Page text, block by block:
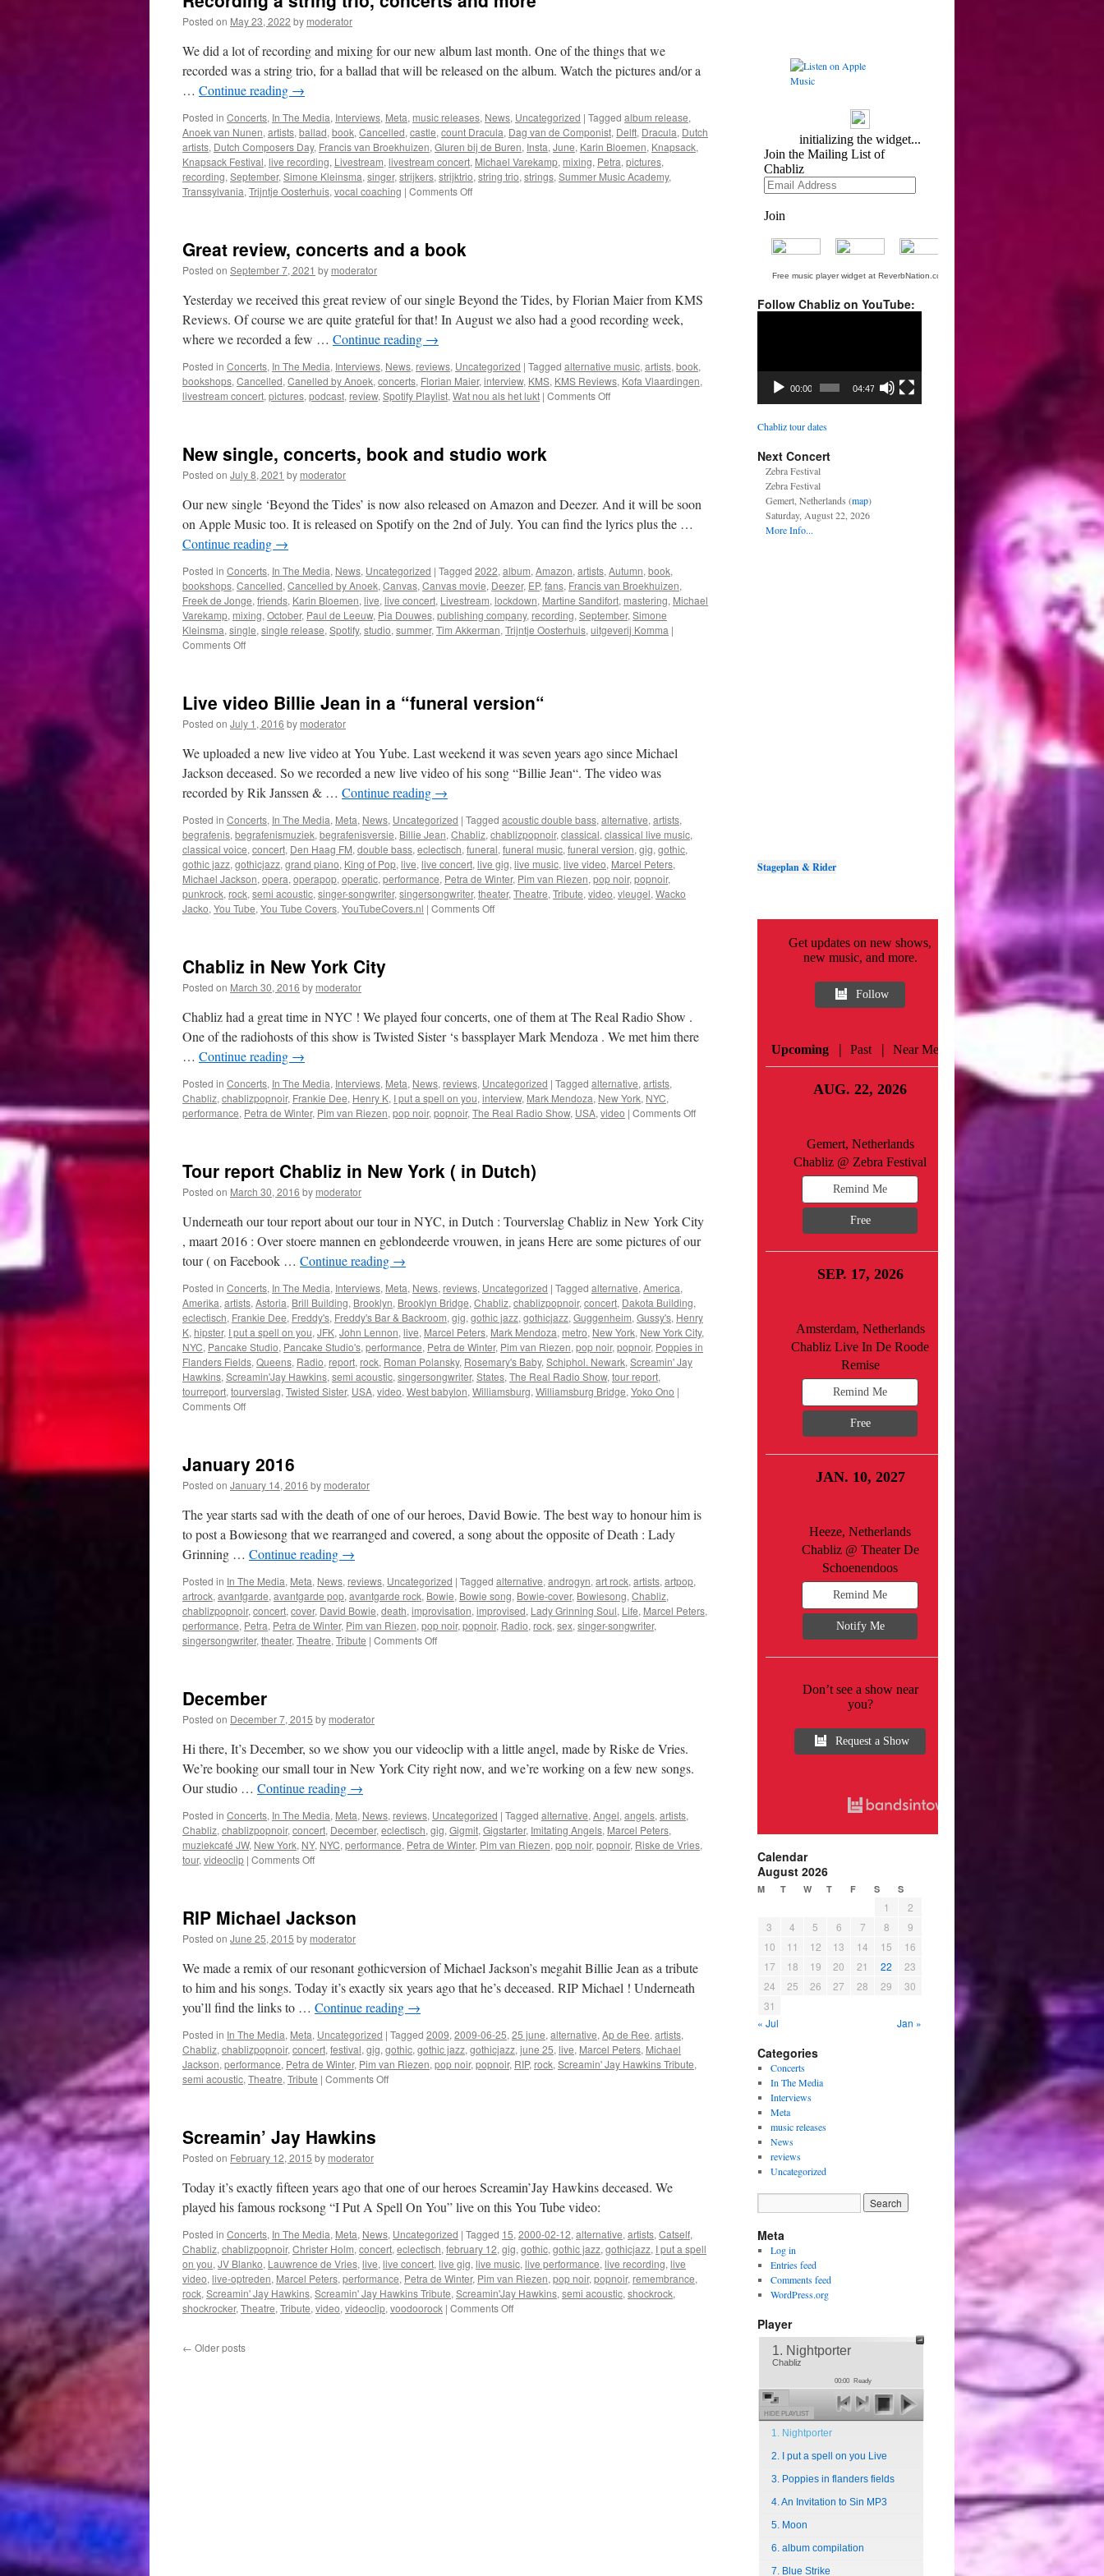
Posted on May 23, 2022 by moderator
We did a lot of recording and mixing for our new album last month. One of the things that we
recorded was a string trio, for a ballad that will be released on the album. Watch the pictures and/or a
… Continue reading →
Posted in Concerts, In The Media, Interviews, Meta, music releases, News, Uncategorized | Tagged album release,
Anoek van Nunen, artists, ballad, book, Cancelled, castle, count Dracula, Dag van de Componist, Delft, Dracula, Dutch
artists, Dutch Composers Day, Francis van Broekhuizen, Gluren bij de Buren, Insta, June, Karin Bloemen, Knapsack,
Knapsack Festival, live recording, Livestream, livestream concert, Michael Varekamp, mixing, Petra, pictures,
recording, September, Simone Kleinsma, singer, strijkers, strijktrio, string trio, strings, Summer Music Academy,
Transsylvania, Trijntje Oosterhuis, vocal coaching | Comments Offon
Great review, concerts and a book
Posted on September 7, 2021 by moderator
Yesterday we received this great review of our single Beyond the Tides, by Florian Maier from KMS
Reviews. Of course we are quite grateful for that! In August we also had a good recording week,
where we recorded a few … Continue reading →
Posted in Concerts, In The Media, Interviews, News, reviews, Uncategorized | Tagged alternative music, artists, book,
bookshops, Cancelled, Canelled by Anoek, concerts, Florian Maier, interview, KMS, KMS Reviews, Kofa Vlaardingen,
livestream concert, pictures, podcast, review, Spotify Playlist, Wat nou als het lukt | Comments Offon
New single, concerts, book and studio work
Posted on July 8, 2021 by moderator
Our new single ‘Beyond the Tides’ is now also released on Amazon and Deezer. And it will be soon
on Apple Music too. It is released on Spotify on the 2nd of July. You can find the lyrics plus the …
Continue reading →
Posted in Concerts, In The Media, News, Uncategorized | Tagged 2022, album, Amazon, artists, Autumn, book,
bookshops, Cancelled, Cancelled by Anoek, Canvas, Canvas movie, Deezer, EP, fans, Francis van Broekhuizen,
Freek de Jonge, friends, Karin Bloemen, live, live concert, Livestream, lockdown, Martine Sandifort, mastering, Michael
Varekamp, mixing, October, Paul de Leeuw, Pia Douwes, publishing company, recording, September, Simone
Kleinsma, single, single release, Spotify, studio, summer, Tim Akkerman, Trijntje Oosterhuis, uitgeverij Komma |
Comments Offon
book
and
studio
work
Live video Billie Jean in a “funeral version“
Posted on July 1, 2016 by moderator
We uploaded a new live video at You Yube. Last weekend it was seven years ago since Michael
Jackson deceased. So we recorded a new live video of his song “Billie Jean“. The video was
recorded by Rik Janssen & … Continue reading →
Posted in Concerts, In The Media, Meta, News, Uncategorized | Tagged acoustic double bass, alternative, artists,
begrafenis, begrafenismuziek, begrafenisversie, Billie Jean, Chabliz, chablizpopnoir, classical, classical live music,
classical voice, concert, Den Haag FM, double bass, eclectisch, funeral, funeral music, funeral version, gig, gothic,
gothic jazz, gothicjazz, grand piano, King of Pop, live, live concert, live gig, live music, live video, Marcel Peters,
Michael Jackson, opera, operapop, operatic, performance, Petra de Winter, Pim van Riezen, pop noir, popnoir,
punkrock, rock, semi acoustic, singer-songwriter, singersongwriter, theater, Theatre, Tribute, video, vleugel, Wacko
Jacko, You Tube, You Tube Covers, YouTubeCovers.nl | Comments Offon
“funeral
version“
Chabliz in New York City
Posted on March 30, 2016 by moderator
Chabliz had a great time in NYC ! We played four concerts, one of them at The Real Radio Show .
One of the radiohosts of this show is Twisted Sister ‘s bassplayer Mark Mendoza . We met him there
… Continue reading →
Posted in Concerts, In The Media, Interviews, Meta, News, reviews, Uncategorized | Tagged alternative, artists,
Chabliz, chablizpopnoir, Frankie Dee, Henry K, I put a spell on you, interview, Mark Mendoza, New York, NYC,
performance, Petra de Winter, Pim van Riezen, pop noir, popnoir, The Real Radio Show, USA, video | Comments Offon
Tour report Chabliz in New York ( in Dutch)
Posted on March 30, 2016 by moderator
Underneath our tour report about our tour in NYC, in Dutch : Tourverslag Chabliz in New York City
, maart 2016 : Over stoere mannen en geblondeerde vrouwen, in jeans Here are some pictures of our
tour ( on Facebook … Continue reading →
Posted in Concerts, In The Media, Interviews, Meta, News, reviews, Uncategorized | Tagged alternative, America,
Amerika, artists, Astoria, Brill Building, Brooklyn, Brooklyn Bridge, Chabliz, chablizpopnoir, concert, Dakota Building,
eclectisch, Frankie Dee, Freddy's, Freddy's Bar & Backroom, gig, gothic jazz, gothicjazz, Guggenheim, Gussy's, Henry
K, hipster, I put a spell on you, JFK, John Lennon, live, Marcel Peters, Mark Mendoza, metro, New York, New York City,
NYC, Pancake Studio, Pancake Studio's, performance, Petra de Winter, Pim van Riezen, pop noir, popnoir, Poppies in
Flanders Fields, Queens, Radio, report, rock, Roman Polansky, Rosemary's Baby, Schiphol. Newark, Screamin' Jay
Hawkins, Screamin'Jay Hawkins, semi acoustic, singersongwriter, States, The Real Radio Show, tour report,
tourreport, tourverslag, Twisted Sister, USA, video, West babylon, Williamsburg, Williamsburg Bridge, Yoko Ono |
Comments Offon
in
New
York
in
Dutch)
January 2016
Posted on January 14, 2016 by moderator
The year starts sad with the death of one of our heroes, David Bowie. The best way to honour him is
to post a Bowiesong that we rearranged and covered, a song about the opposite of Death : Lady
Grinning … Continue reading →
Posted in In The Media, Meta, News, reviews, Uncategorized | Tagged alternative, androgyn, art rock, artists, artpop,
artrock, avantgarde, avantgarde pop, avantgarde rock, Bowie, Bowie song, Bowie-cover, Bowiesong, Chabliz,
chablizpopnoir, concert, cover, David Bowie, death, improvisation, improvised, Lady Grinning Soul, Life, Marcel Peters,
performance, Petra, Petra de Winter, Pim van Riezen, pop noir, popnoir, Radio, rock, sex, singer-songwriter,
singersongwriter, theater, Theatre, Tribute | Comments Offon
December
Posted on December 7, 2015 by moderator
Hi there, It’s December, so we show you our videoclip with a little angel, made by Riske de Vries.
We’re booking our small tour in New York City right now, and we’re working on a few new songs.
Our studio … Continue reading →
Posted in Concerts, In The Media, Meta, News, reviews, Uncategorized | Tagged alternative, Angel, angels, artists,
Chabliz, chablizpopnoir, concert, December, eclectisch, gig, Gigmit, Gigstarter, Imitating Angels, Marcel Peters,
muziekcafé JW, New York, NY, NYC, performance, Petra de Winter, Pim van Riezen, pop noir, popnoir, Riske de Vries,
tour, videoclip | Comments Offon
RIP Michael Jackson
Posted on June 25, 2015 by moderator
We made a remix of our resonant gothicversion of Michael Jackson’s megahit Billie Jean as a tribute
to him and his songs. Today it’s exactly six years ago that he’s deceased. RIP Michael ! Underneath
you’ll find the links to … Continue reading →
Posted in In The Media, Meta, Uncategorized | Tagged 2009, 2009-06-25, 25 june, alternative, Ap de Ree, artists,
Chabliz, chablizpopnoir, concert, festival, gig, gothic, gothic jazz, gothicjazz, june 25, live, Marcel Peters, Michael
Jackson, performance, Petra de Winter, Pim van Riezen, pop noir, popnoir, RIP, rock, Screamin' Jay Hawkins Tribute,
semi acoustic, Theatre, Tribute | Comments Offon
Screamin’ Jay Hawkins
Posted on February 12, 2015 by moderator
Today it’s exactly fifteen years ago that one of our heroes Screamin’Jay Hawkins deceased. We
played his famous rocksong “I Put A Spell On You” live on this You Tube video:
Posted in Concerts, In The Media, Meta, News, Uncategorized | Tagged 15, 2000-02-12, alternative, artists, Catself,
Chabliz, chablizpopnoir, Christer Holm, concert, eclectisch, february 12, gig, gothic, gothic jazz, gothicjazz, I put a spell
on you, JV Blanko, Lauwrence de Vries, live, live concert, live gig, live music, live performance, live recording, live
video, live-optreden, Marcel Peters, performance, Petra de Winter, Pim van Riezen, pop noir, popnoir, remembrance,
rock, Screamin' Jay Hawkins, Screamin' Jay Hawkins Tribute, Screamin'Jay Hawkins, semi acoustic, shockrock,
shockrocker, Theatre, Tribute, video, videoclip, voodoorock | Comments Offon
← Older posts
Free music player widget at ReverbNation.com
Follow Chabliz on YouTube:
00:00 04:47
Chabliz tour dates
Next Concert
Zebra Festival
Zebra Festival
Gemert, Netherlands (map)
Saturday, August 22, 2026
More Info...
Stageplan & Rider
Get updates on new shows,
new music, and more.
Follow
Upcoming | Past | Near Me
AUG. 22, 2026
Gemert, Netherlands
Chabliz @ Zebra Festival
Remind Me
Free
SEP. 17, 2026
Amsterdam, Netherlands
Chabliz Live In De Roode
Remise
Remind Me
Free
JAN. 10, 2027
Heeze, Netherlands
Chabliz @ Theater De
Schoenendoos
Remind Me
Notify Me
Don’t see a show near
you?
Request a Show
Calendar
August 2026
M T W T F S S
1
2
3
4 5 6 7 8
9
10
11 12 13 14 15
16
17
18 19 20 21 22
23
24
25 26 27 28 29
30
31
« Jul
Jan »
Categories
Concerts
In The Media
Interviews
Meta
music releases
News
reviews
Uncategorized
Meta
Log in
Entries feed
Comments feed
WordPress.org
Player
1. Nightporter
Chabliz
00:00 Ready
HIDE PLAYLIST
1. Nightporter
2. I put a spell on you Live
3. Poppies in flanders fields
4. An Invitation to Sin MP3
5. Moon
6. album compilation
7. Blue Strike